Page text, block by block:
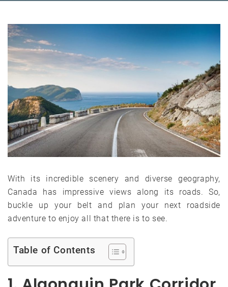
With its incredible scenery and diverse geography,
Canada has impressive views along its roads. So,
buckle up your belt and plan your next roadside
adventure to enjoy all that there is to see.
Table of Contents